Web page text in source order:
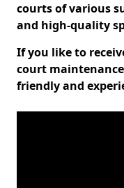
courts of various
and high-quality
If you like to
court
friendly and